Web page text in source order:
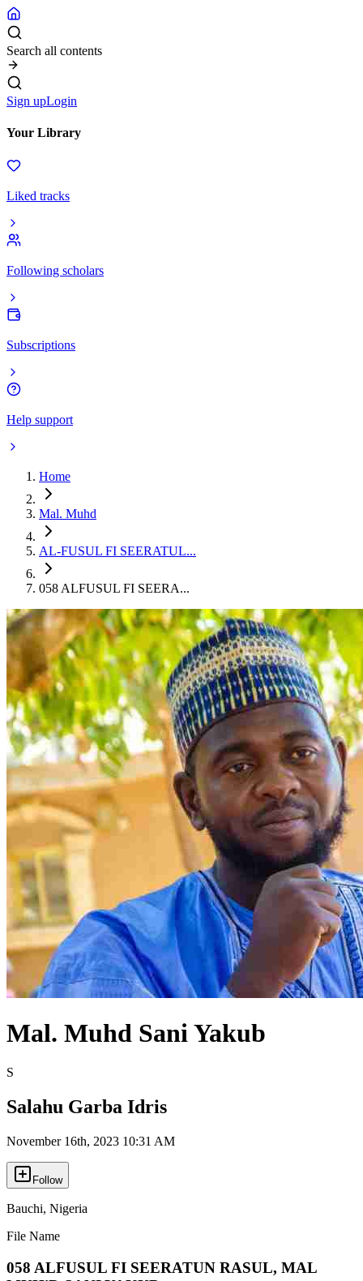
Search all contents
Sign upLogin
Your Library
Liked tracks
Following scholars
Subscriptions
Help support
Home
Mal. Muhd
AL-FUSUL FI SEERATUL...
058 ALFUSUL FI SEERA...
Mal. Muhd Sani Yakub
S
Salahu Garba Idris
November 16th, 2023 10:31 AM
Follow
Bauchi, Nigeria
File Name
058 ALFUSUL FI SEERATUN RASUL, MAL